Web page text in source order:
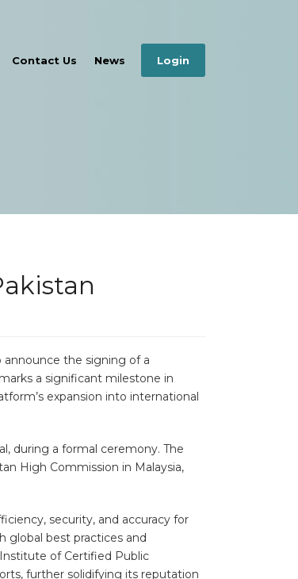
Contact Us News Login
announce the signing of a
a significant milestone in
expansion into international
during a formal ceremony. The
High Commission in Malaysia,
security, and accuracy for
global best practices and
of Certified Public
further solidifying its reputation